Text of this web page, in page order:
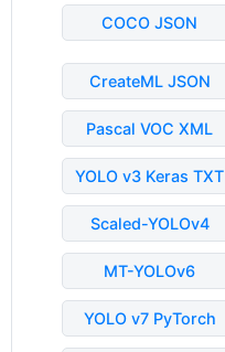
COCO JSON
CreateML JSON
Pascal VOC XML
YOLO v3 Keras TXT
Scaled-YOLOv4
MT-YOLOv6
YOLO v7 PyTorch